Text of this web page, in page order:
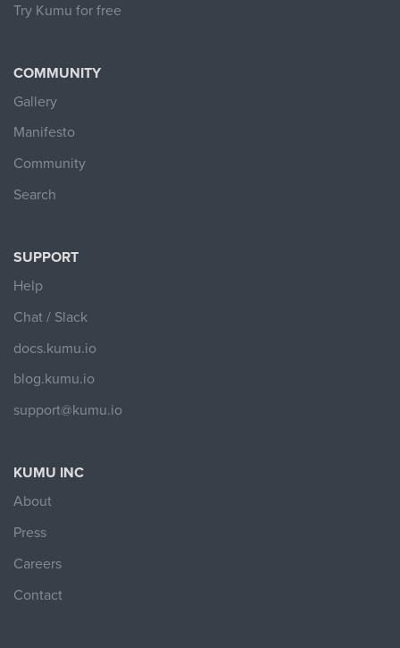
Try Kumu for free
COMMUNITY
Gallery
Manifesto
Community
Search
SUPPORT
Help
Chat / Slack
docs.kumu.io
blog.kumu.io
support@kumu.io
KUMU INC
About
Press
Careers
Contact